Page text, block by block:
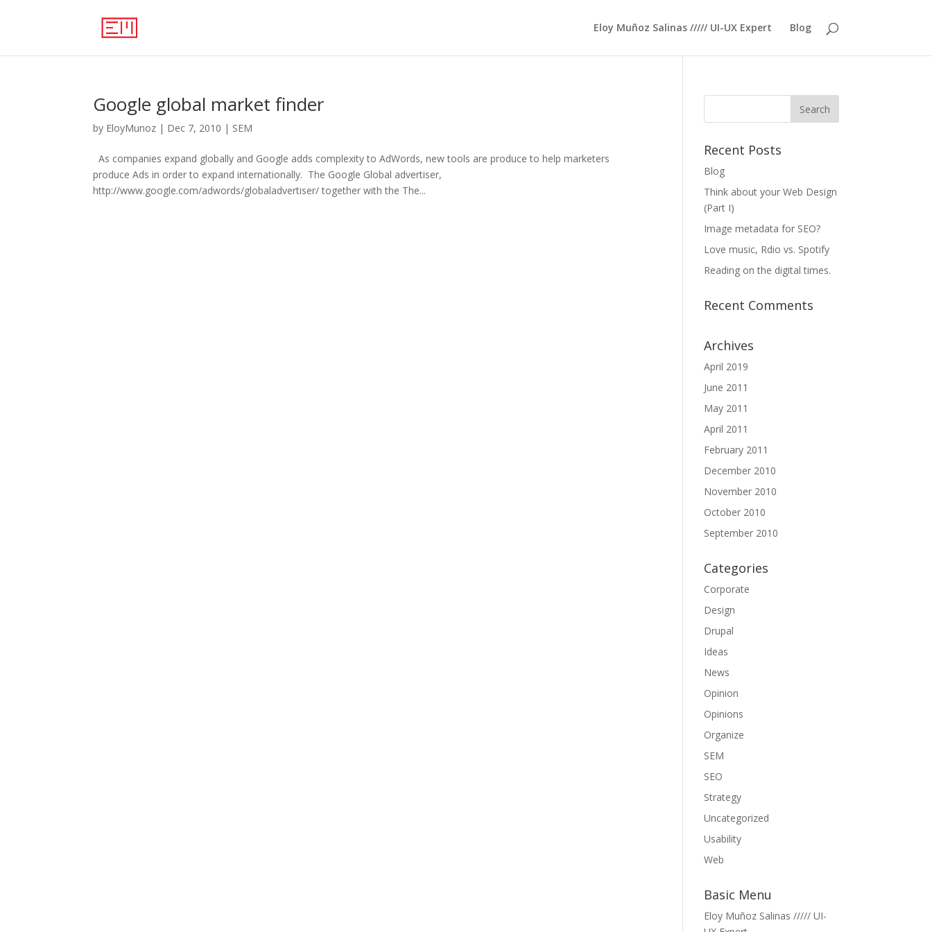
Eloy Muñoz Salinas ///// UI-UX Expert Blog
Google global market finder
by EloyMunoz | Dec 7, 2010 | SEM
As companies expand globally and Google adds complexity to AdWords, new tools are produce to help marketers
produce Ads in order to expand internationally. The Google Global advertiser,
http://www.google.com/adwords/globaladvertiser/ together with the The...
Recent Posts
Blog
Think about your Web Design
(Part I)
Image metadata for SEO?
Love music, Rdio vs. Spotify
Reading on the digital times.
Recent Comments
Archives
April 2019
June 2011
May 2011
April 2011
February 2011
December 2010
November 2010
October 2010
September 2010
Categories
Corporate
Design
Drupal
Ideas
News
Opinion
Opinions
Organize
SEM
SEO
Strategy
Uncategorized
Usability
Web
Basic Menu
Eloy Muñoz Salinas ///// UI-